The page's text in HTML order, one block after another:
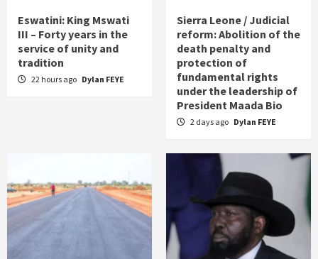
Eswatini: King Mswati
III – Forty years in the
service of unity and
tradition
22 hours ago Dylan FEYE
Sierra Leone / Judicial
reform: Abolition of the
death penalty and
protection of
fundamental rights
under the leadership of
President Maada Bio
2 days ago Dylan FEYE